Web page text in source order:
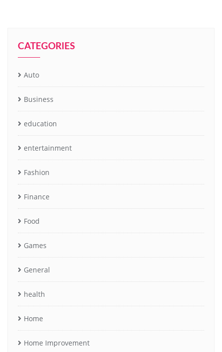
CATEGORIES
Auto
Business
education
entertainment
Fashion
Finance
Food
Games
General
health
Home
Home Improvement